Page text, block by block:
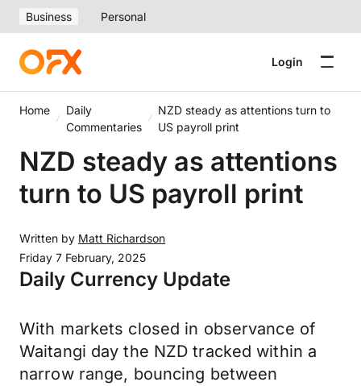
Business Personal
Login
Home
Daily
Commentaries
NZD steady as attentions turn to
US payroll print
NZD steady as attentions
turn to US payroll print
Written by Matt Richardson
Friday 7 February, 2025
Daily Currency Update
With markets closed in observance of
Waitangi day the NZD tracked within a
narrow range, bouncing between